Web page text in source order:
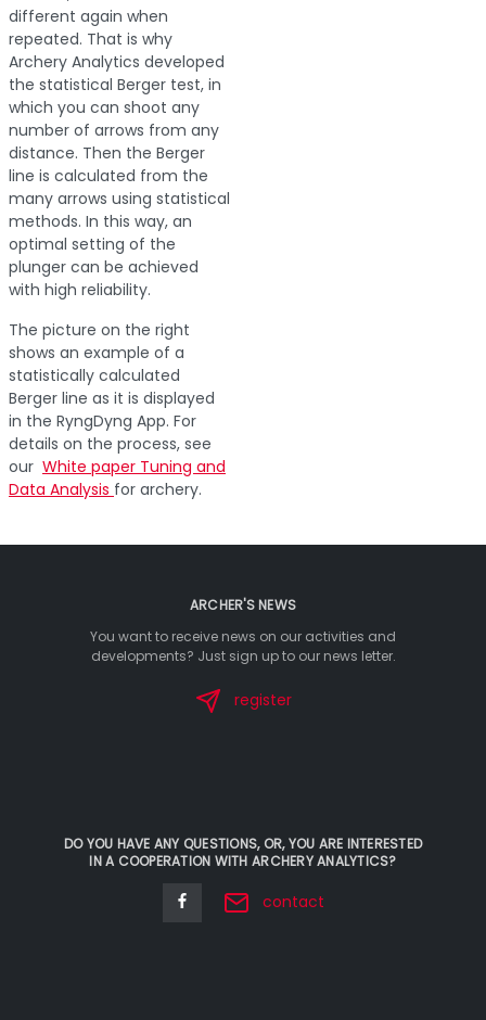
different again when
repeated. That is why
Archery Analytics developed
the statistical Berger test, in
which you can shoot any
number of arrows from any
distance. Then the Berger
line is calculated from the
many arrows using statistical
methods. In this way, an
optimal setting of the
plunger can be achieved
with high reliability.
The picture on the right
shows an example of a
statistically calculated
Berger line as it is displayed
in the RyngDyng App. For
details on the process, see
our White paper Tuning and
Data Analysis for archery.
ARCHER'S NEWS
You want to receive news on our activities and
developments? Just sign up to our news letter.
register
DO YOU HAVE ANY QUESTIONS, OR, YOU ARE INTERESTED
IN A COOPERATION WITH ARCHERY ANALYTICS?
contact